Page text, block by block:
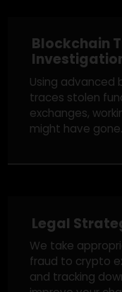
We begin with
understanding
whether
specifics of
Using
traces stolen
exchanges,
might have